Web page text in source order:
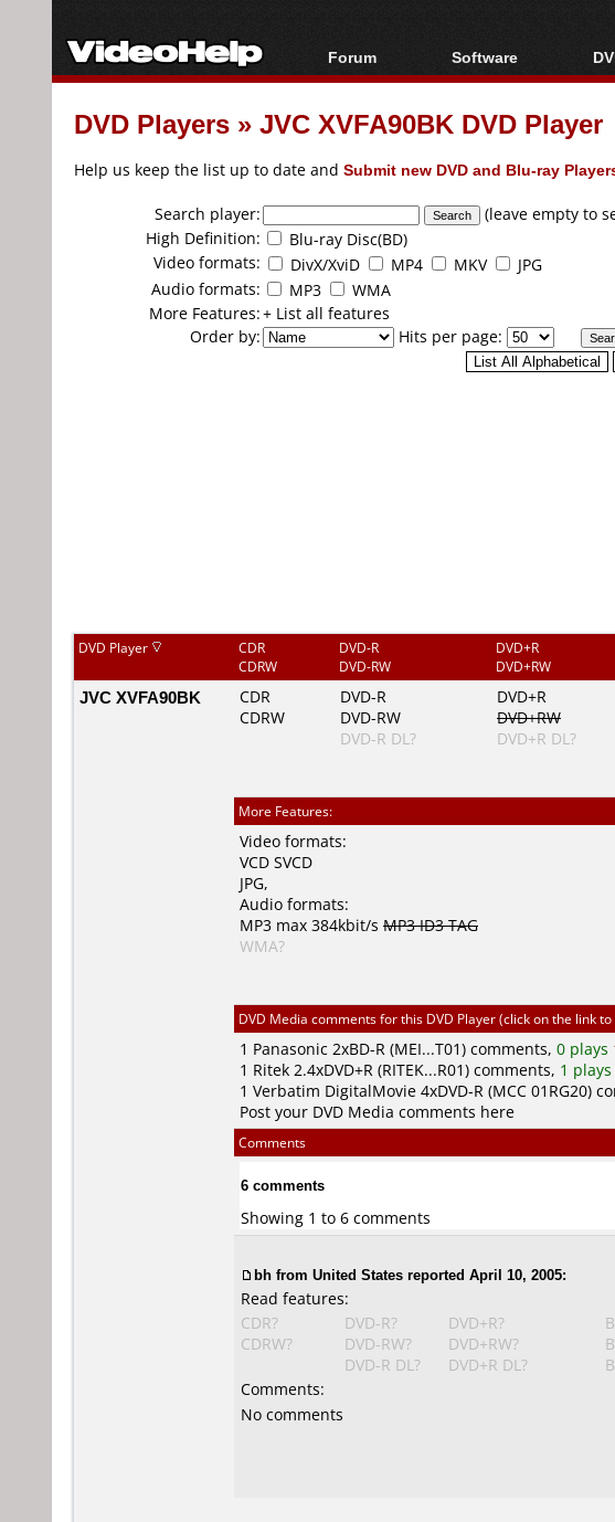
Forum
Forum Index
Today's Posts
Software
All software
Popular tools
DVD Players » JVC XVFA90BK DVD Player
Help us keep the list up to date and Submit new DVD and Blu-ray
Search player:
(leave empty to
High Definition:
Blu-ray Disc(BD)
Video formats:
DivX/XviD MP4 MKV
JPG
Audio formats:
MP3
WMA
More Features:+ List all features
Order by:
Hits per page:
DVD Player
CDR
CDRW
DVD-R
DVD-RW
DVD+R
DVD+RW
JVC XVFA90BK
CDR
CDRW
DVD-R
DVD-RW
DVD-R DL?
DVD+R
DVD+RW
DVD+R DL?
More Features:
Video formats:
VCD SVCD
JPG,
Audio formats:
MP3 max 384kbit/s MP3 ID3 TAG
WMA?
DVD Media comments for this DVD Player (click on the link
1 Panasonic 2xBD-R (MEI...T01) comments, 0 plays
1 Ritek 2.4xDVD+R (RITEK...R01) comments, 1 plays
1 Verbatim DigitalMovie 4xDVD-R (MCC 01RG20)
Post your DVD Media comments here
Comments
6 comments
Showing 1 to 6 comments
bh from United States reported April 10, 2005:
Read features:
CDR?
CDRW?
DVD-R?
DVD-RW?
DVD-R DL?
DVD+R?
DVD+RW?
DVD+R DL?
Comments:
No comments